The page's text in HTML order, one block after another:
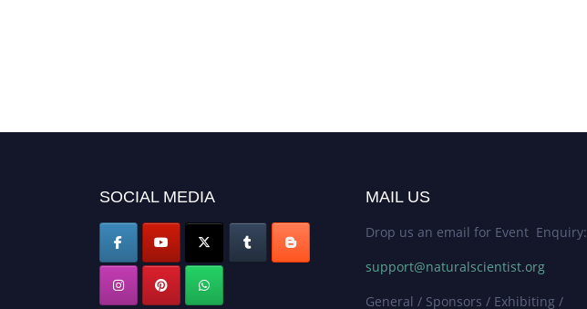
SOCIAL MEDIA MAIL US
Drop us an email for Event Enquiry:
support@naturalscientist.org
General / Sponsors / Exhibiting /